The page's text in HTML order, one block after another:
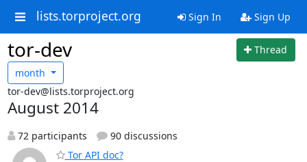
lists.torproject.org Sign In Sign Up
tor-dev
Thread
month
tor-dev@lists.torproject.org
August 2014
72 participants
90 discussions
Tor API doc?